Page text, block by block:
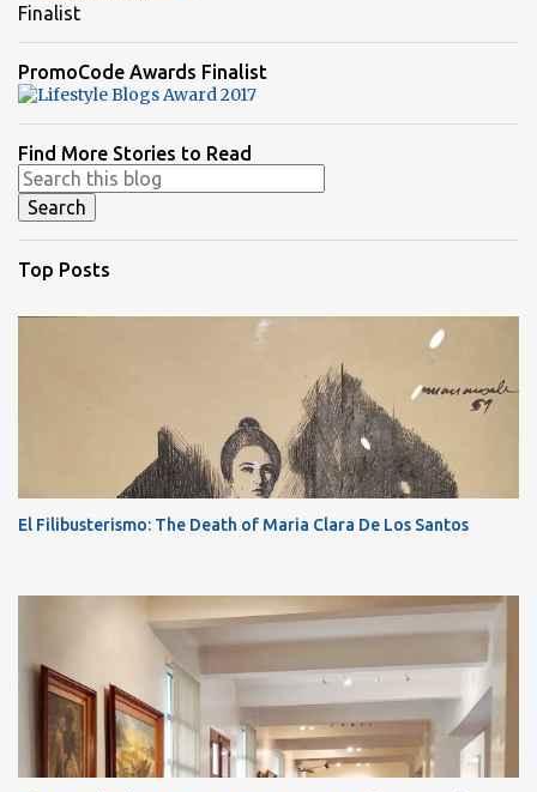
Finalist
PromoCode Awards Finalist
Find More Stories to Read
Top Posts
El Filibusterismo: The Death of Maria Clara De Los Santos